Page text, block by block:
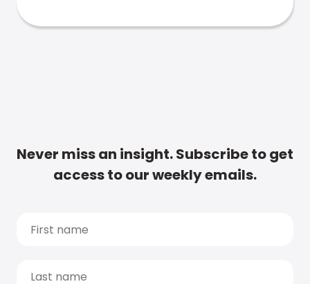
Never miss an insight. Subscribe to get
access to our weekly emails.